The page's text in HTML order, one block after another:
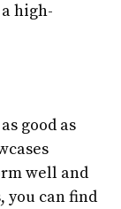
high-
good as
well and
you can find